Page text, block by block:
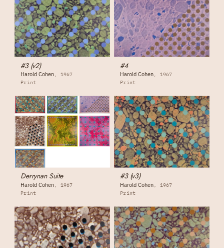
#3 (v2)
Harold Cohen
1967
Print
#4
Harold Cohen
1967
Print
Derrynan Suite
Harold Cohen
1967
Print
#3 (v3)
Harold Cohen
1967
Print